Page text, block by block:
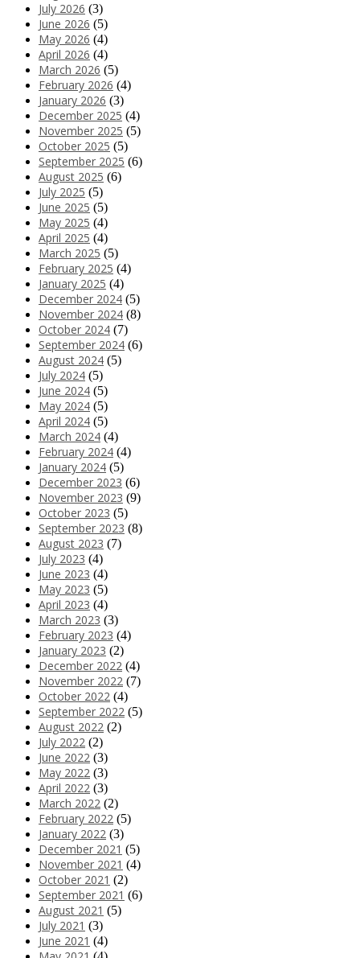
July 2026 (3)
June 2026 (5)
May 2026 (4)
April 2026 (4)
March 2026 (5)
February 2026 (4)
January 2026 (3)
December 2025 (4)
November 2025 (5)
October 2025 (5)
September 2025 (6)
August 2025 (6)
July 2025 (5)
June 2025 (5)
May 2025 (4)
April 2025 (4)
March 2025 (5)
February 2025 (4)
January 2025 (4)
December 2024 (5)
November 2024 (8)
October 2024 (7)
September 2024 (6)
August 2024 (5)
July 2024 (5)
June 2024 (5)
May 2024 (5)
April 2024 (5)
March 2024 (4)
February 2024 (4)
January 2024 (5)
December 2023 (6)
November 2023 (9)
October 2023 (5)
September 2023 (8)
August 2023 (7)
July 2023 (4)
June 2023 (4)
May 2023 (5)
April 2023 (4)
March 2023 (3)
February 2023 (4)
January 2023 (2)
December 2022 (4)
November 2022 (7)
October 2022 (4)
September 2022 (5)
August 2022 (2)
July 2022 (2)
June 2022 (3)
May 2022 (3)
April 2022 (3)
March 2022 (2)
February 2022 (5)
January 2022 (3)
December 2021 (5)
November 2021 (4)
October 2021 (2)
September 2021 (6)
August 2021 (5)
July 2021 (3)
June 2021 (4)